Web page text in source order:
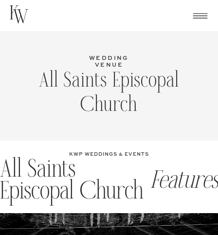
Skip
WEDDING
VENUE
All Saints Episcopal
Church
KWP WEDDINGS & EVENTS
All Saints
Episcopal Church Features